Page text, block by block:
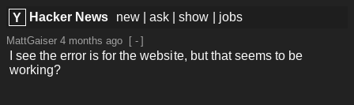
Y Hacker News new |ask |show jobs
MattGaiser 4 months ago [ -]
I see the error is for the website, but that seems to be
working?